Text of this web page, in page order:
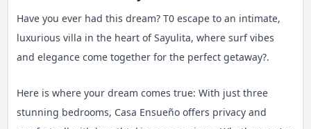
Have you ever had this dream? T0 escape to an intimate,
luxurious villa in the heart of Sayulita, where surf vibes
and elegance come together for the perfect getaway?.
Here is where your dream comes true: With just three
stunning bedrooms, Casa Ensueño offers privacy and